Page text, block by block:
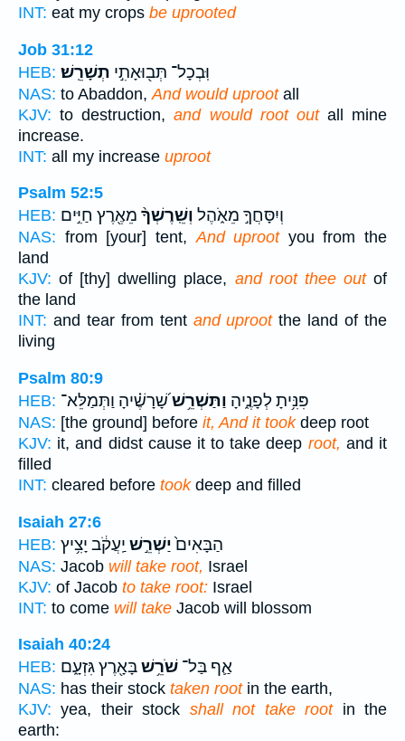
INT: eat my crops be uprooted
Job 31:12
HEB:
וּֽבְכָל־ תְּב֖וּאָתִ֣י תְשָׁרֵֽשׁ׃
NAS: to Abaddon, And would uprootall
KJV: to destruction,and would root outall mine
increase.
INT: all my increase uproot
Psalm 52:5
HEB:
וְיִסָּחֲךָ֣ מֵאֹ֑הֶל וְשֵֽׁרֶשְׁךָ֨ מֵאֶ֖רֶץ חַיִּ֣ים
NAS: from [your] tent,And uprootyou from the
land
KJV: of [thy] dwelling place, and root thee outof
the land
INT: and tear from tent and uprootthe land of the
living
Psalm 80:9
HEB:
פִּנִּ֥יתָ לְפָנֶ֑יהָ וַתַּשְׁרֵ֥שׁשָׁ֝רָשֶׁ֗יהָ וַתְּמַלֵּא־
NAS: [the ground] before it, And it tookdeep root
KJV: it, and didst cause it to take deep root, and it
filled
INT: cleared before tookdeep and filled
Isaiah 27:6
HEB:
הַבָּאִים֙יַשְׁרֵ֣שׁ יַֽעֲקֹ֔ב יָצִ֥יץ
NAS: Jacob will take root, Israel
KJV: of Jacob to take root: Israel
INT: to come will take Jacob will blossom
Isaiah 40:24
HEB:
אַ֛ף בַּל־ שֹׁרֵ֥שׁבָּאָ֖רֶץ גִּזְעָ֑ם
NAS: has their stock taken rootin the earth,
KJV: yea, their stock shall not take rootin the
earth: